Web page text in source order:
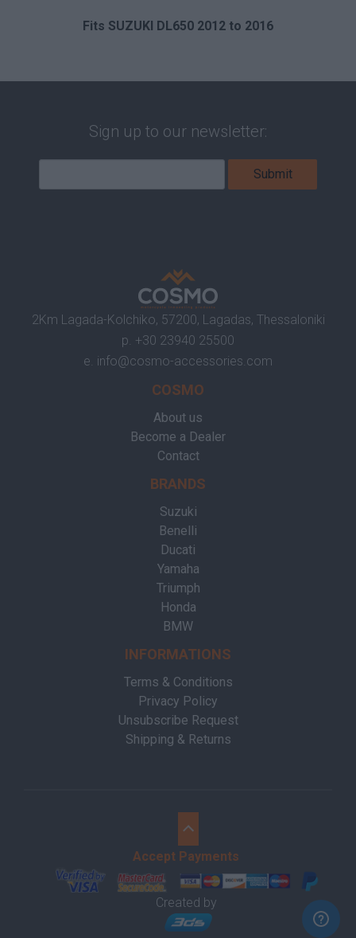
Fits SUZUKI DL650 2012 to 2016
Sign up to our newsletter:
2Km Lagada-Kolchiko, 57200, Lagadas, Thessaloniki
p. +30 23940 25500
e. info@cosmo-accessories.com
COSMO
About us
Become a Dealer
Contact
BRANDS
Suzuki
Benelli
Ducati
Yamaha
Triumph
Honda
BMW
INFORMATIONS
Terms & Conditions
Privacy Policy
Unsubscribe Request
Shipping & Returns
Accept Payments
Created by